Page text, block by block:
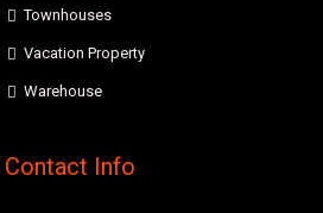
Townhouses
Vacation Property
Warehouse
Contact Info